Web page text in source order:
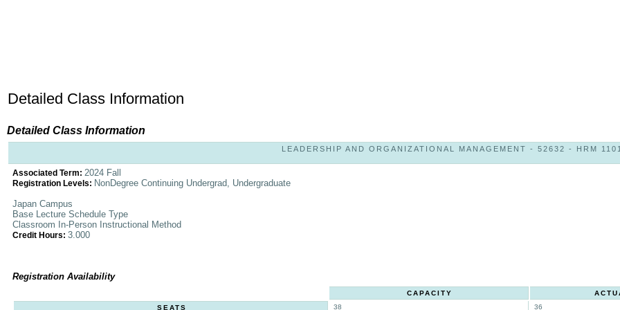
Detailed Class Information
Detailed Class Information
LEADERSHIP AND ORGANIZATIONAL MANAGEMENT - 52632 - HRM
Associated Term: 2024 Fall
Registration Levels: NonDegree Continuing Undergrad, Undergraduate
Japan Campus
Base Lecture Schedule Type
Classroom In-Person Instructional Method
Credit Hours: 3.000
Registration Availability
CAPACITY
SEATS
38
36